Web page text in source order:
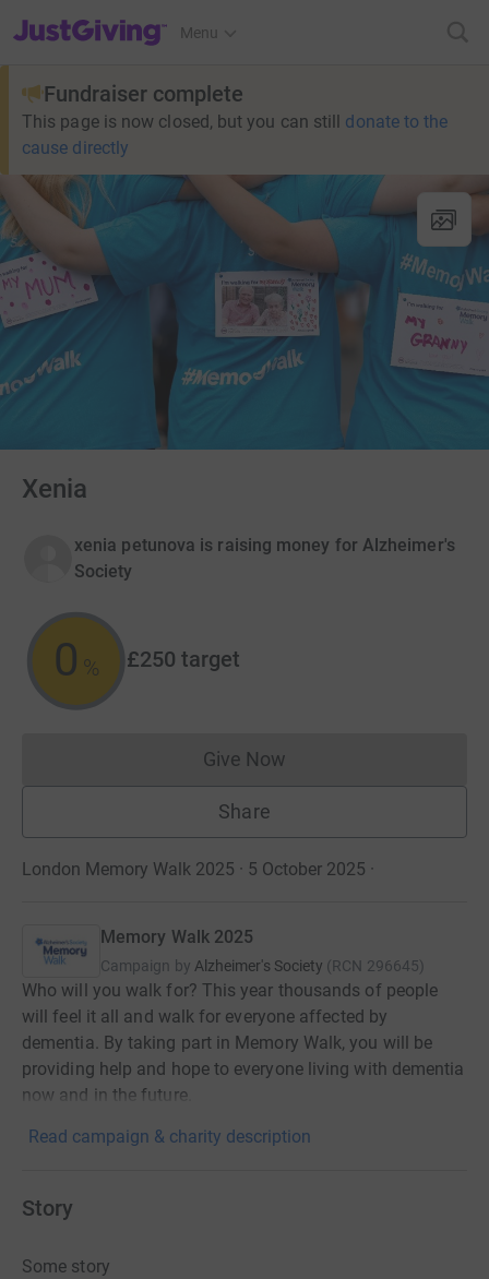
JustGiving’s homepage
Menu
Fundraiser complete
This page is now closed, but you can still donate to the
cause directly
Xenia
xenia petunova is raising money for Alzheimer's
Society
0 % £250 target
Give NowDonations cannot currently
Share
London Memory Walk 2025 · 5 October 2025 ·
Memory Walk 2025
Campaign by Alzheimer's Society (RCN 296645)
Who will you walk for? This year thousands of people
will feel it all and walk for everyone affected by
dementia. By taking part in Memory Walk, you will be
providing help and hope to everyone living with dementia
now and in the future.
Read campaign & charity description
Story
Some story